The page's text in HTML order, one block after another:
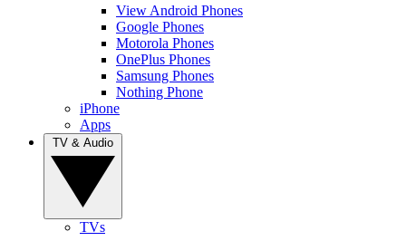
View Android Phones
Google Phones
Motorola Phones
OnePlus Phones
Samsung Phones
Nothing Phone
iPhone
Apps
TVs